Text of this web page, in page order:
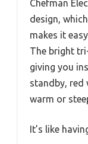
Chefman
design,
makes it
The bright
giving you
standby, red
warm or
It’s like